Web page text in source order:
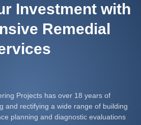
Investment with
Remedial
Projects has over 18 years of
and rectifying a wide range of building
planning and diagnostic evaluations